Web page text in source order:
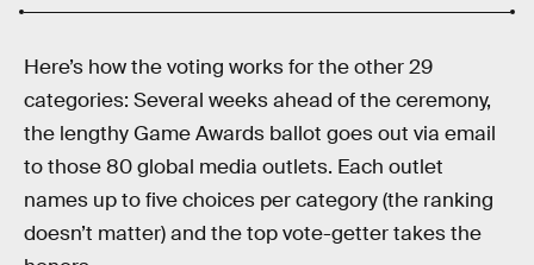
Here’s how the voting works for the other 29
categories: Several weeks ahead of the ceremony,
the lengthy Game Awards ballot goes out via email
to those 80 global media outlets. Each outlet
names up to five choices per category (the ranking
doesn’t matter) and the top vote-getter takes the